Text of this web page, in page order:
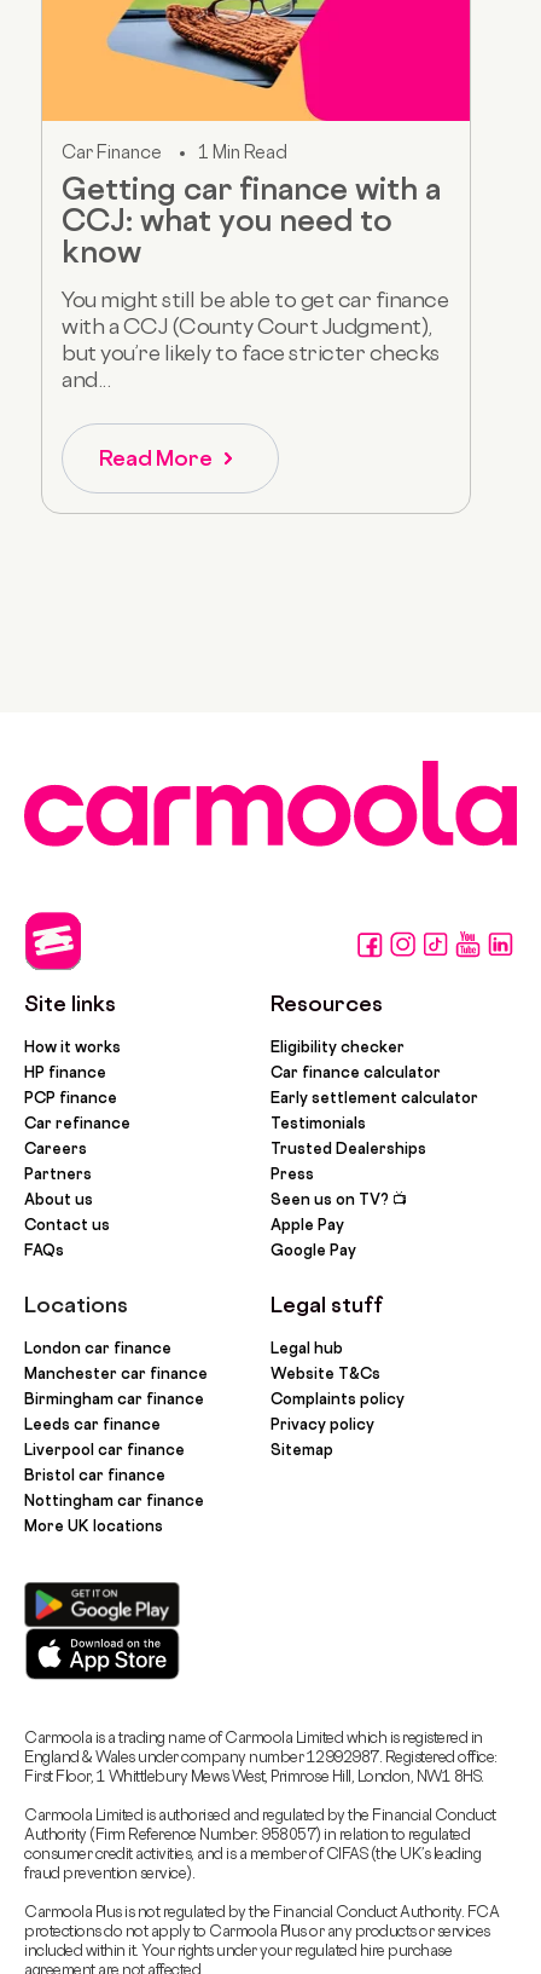
Car Finance 1 Min Read
Getting car finance with a
CCJ: what you need to
know
You might still be able to get car finance
with a CCJ (County Court Judgment),
but you’re likely to face stricter checks
and...
Read More
Site links
How it works
HP finance
PCP finance
Car refinance
Careers
Partners
About us
Contact us
FAQs
Locations
London car finance
Manchester car finance
Birmingham car finance
Leeds car finance
Liverpool car finance
Bristol car finance
Nottingham car finance
More UK locations
Resources
Eligibility checker
Car finance calculator
Early settlement calculator
Testimonials
Trusted Dealerships
Press
Seen us on TV? 📺
Apple Pay
Google Pay
Legal stuff
Legal hub
Website T&Cs
Complaints policy
Privacy policy
Sitemap
Carmoola is a trading name of Carmoola Limited which is registered in
England & Wales under company number 12992987. Registered office:
First Floor, 1 Whittlebury Mews West, Primrose Hill, London, NW1 8HS.
Carmoola Limited is authorised and regulated by the Financial Conduct
Authority (Firm Reference Number: 958057) in relation to regulated
consumer credit activities, and is a member of CIFAS (the UK’s leading
fraud prevention service).
Carmoola Plus is not regulated by the Financial Conduct Authority. FCA
protections do not apply to Carmoola Plus or any products or services
included within it. Your rights under your regulated hire purchase
agreement are not affected.